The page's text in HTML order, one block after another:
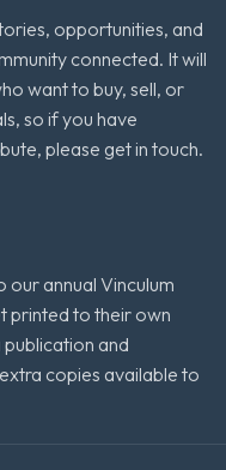
opportunities, and
connected. It will
want to buy, sell, or
so if you have
please get in touch.
annual Vinculum
printed to their own
publication and
copies available to